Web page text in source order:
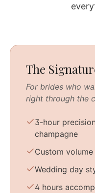
The
For brides who
right through the
3-hour
champagne
Custom
Wedding day
4 hours